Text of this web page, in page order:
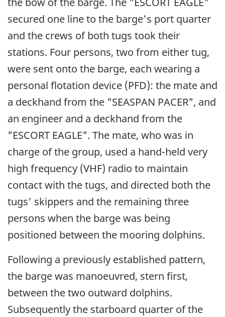
secured one line to the barge's port quarter
and the crews of both tugs took their
stations. Four persons, two from either tug,
were sent onto the barge, each wearing a
personal flotation device (PFD): the mate and
a deckhand from the "SEASPAN PACER", and
an engineer and a deckhand from the
"ESCORT EAGLE". The mate, who was in
charge of the group, used a hand-held very
high frequency (VHF) radio to maintain
contact with the tugs, and directed both the
tugs' skippers and the remaining three
persons when the barge was being
positioned between the mooring dolphins.
Following a previously established pattern,
the barge was manoeuvred, stern first,
between the two outward dolphins.
Subsequently the starboard quarter of the